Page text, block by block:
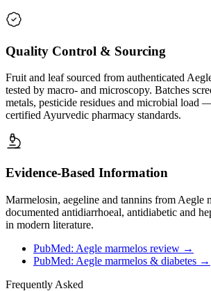
Quality Control & Sourcing
Fruit and leaf sourced from authenticated
tested by macro- and microscopy. Batches
metals, pesticide residues and microbial load
certified Ayurvedic pharmacy standards.
Evidence-Based Information
Marmelosin, aegeline and tannins from Aegle
documented antidiarrhoeal, antidiabetic and
in modern literature.
PubMed: Aegle marmelos review →
PubMed: Aegle marmelos & diabetes →
Frequently Asked